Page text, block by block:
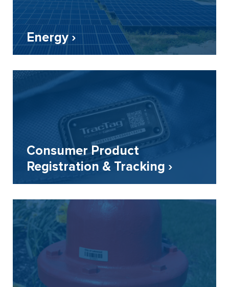
Energy ›
Consumer Product
Registration & Tracking ›